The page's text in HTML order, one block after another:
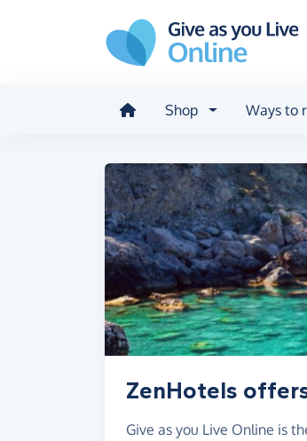
Shop Ways to
ZenHotels
Give as you Live Online is